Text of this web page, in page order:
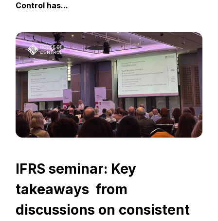
Control has...
IFRS seminar: Key
takeaways from
discussions on consistent